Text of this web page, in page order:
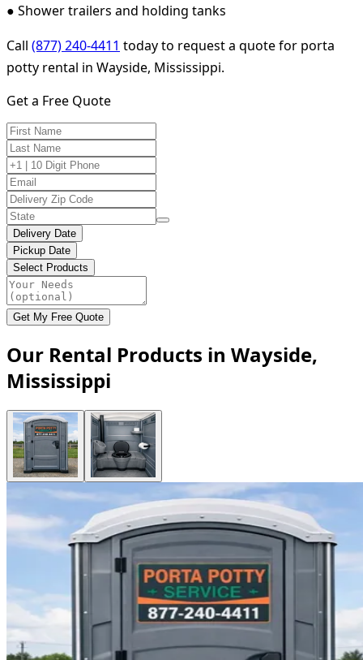
● Shower trailers and holding tanks
Call (877) 240-4411 today to request a quote for porta
potty rental in Wayside, Mississippi.
Get a Free Quote
Delivery Date
Pickup Date
Select Products
Get My Free Quote
Our Rental Products in Wayside,
Mississippi